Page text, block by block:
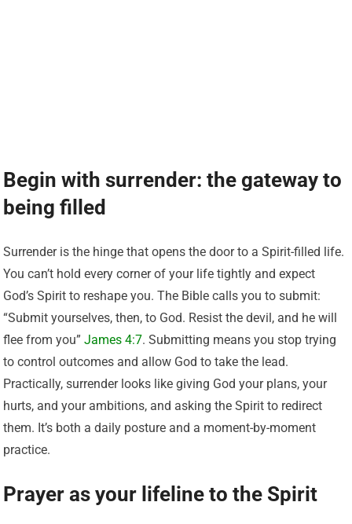
Begin with surrender: the gateway to
being filled
Surrender is the hinge that opens the door to a Spirit-filled life.
You can’t hold every corner of your life tightly and expect
God’s Spirit to reshape you. The Bible calls you to submit:
“Submit yourselves, then, to God. Resist the devil, and he will
flee from you”James 4:7. Submitting means you stop trying
to control outcomes and allow God to take the lead.
Practically, surrender looks like giving God your plans, your
hurts, and your ambitions, and asking the Spirit to redirect
them. It’s both a daily posture and a moment-by-moment
practice.
Prayer as your lifeline to the Spirit